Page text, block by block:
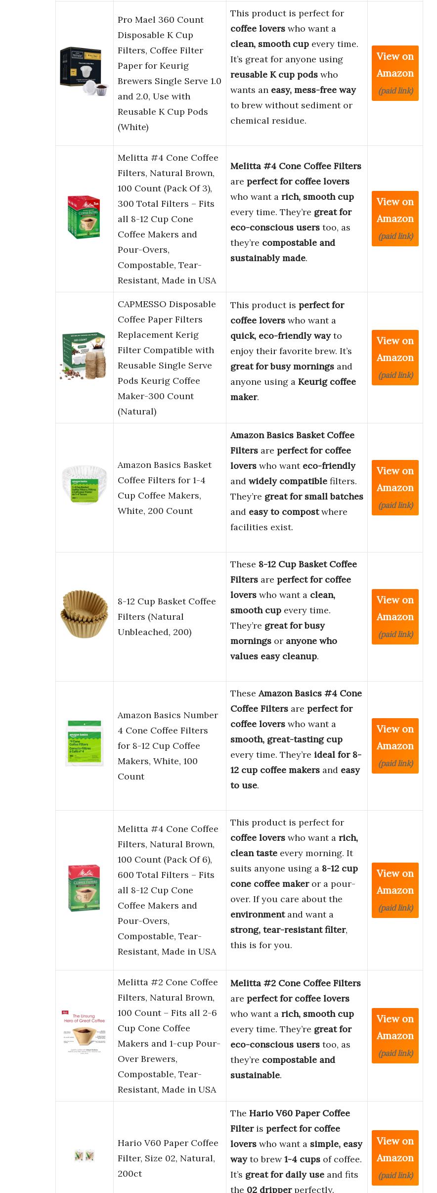
Pro Mael 360 Count
Disposable K Cup
Filters, Coffee Filter
Paper for Keurig
Brewers Single Serve 1.0
and 2.0, Use with
Reusable K Cup Pods
(White)
This product is perfect for
coffee lovers who want a
clean, smooth cup every time.
It’s great for anyone using
reusable K cup pods who
wants an easy, mess-free way
to brew without sediment or
chemical residue.
View on
Amazon
(paid link)
Melitta #4 Cone Coffee
Filters, Natural Brown,
100 Count (Pack Of 3),
300 Total Filters – Fits
all 8-12 Cup Cone
Coffee Makers and
Pour-Overs,
Compostable, Tear-
Resistant, Made in USA
Melitta #4 Cone Coffee Filters
are perfect for coffee lovers
who want a rich, smooth cup
every time. They’re great for
eco-conscious users too, as
they’re compostable and
sustainably made.
View on
Amazon
(paid link)
CAPMESSO Disposable
Coffee Paper Filters
Replacement Kerig
Filter Compatible with
Reusable Single Serve
Pods Keurig Coffee
Maker-300 Count
(Natural)
This product is perfect for
coffee lovers who want a
quick, eco-friendly wayto
enjoy their favorite brew. It’s
great for busy mornings and
anyone using a Keurig coffee
maker.
View on
Amazon
(paid link)
Amazon Basics Basket
Coffee Filters for 1-4
Cup Coffee Makers,
White, 200 Count
Amazon Basics Basket Coffee
Filters are perfect for coffee
lovers who want eco-friendly
and widely compatible filters.
They’re great for small batches
and easy to compostwhere
facilities exist.
View on
Amazon
(paid link)
8-12 Cup Basket Coffee
Filters (Natural
Unbleached, 200)
These 8-12 Cup Basket Coffee
Filters are perfect for coffee
lovers who want a clean,
smooth cup every time.
They’re great for busy
mornings or anyone who
values easy cleanup.
View on
Amazon
(paid link)
Amazon Basics Number
4 Cone Coffee Filters
for 8-12 Cup Coffee
Makers, White, 100
Count
TheseAmazon Basics #4 Cone
Coffee Filters are perfect for
coffee lovers who want a
smooth, great-tasting cup
every time. They’re ideal for 8-
12 cup coffee makers and easy
to use.
View on
Amazon
(paid link)
Melitta #4 Cone Coffee
Filters, Natural Brown,
100 Count (Pack Of 6),
600 Total Filters – Fits
all 8-12 Cup Cone
Coffee Makers and
Pour-Overs,
Compostable, Tear-
Resistant, Made in USA
This product is perfect for
coffee lovers who want a rich,
clean taste every morning. It
suits anyone using a 8-12 cup
cone coffee makeror a pour-
over. If you care about the
environmentand want a
strong, tear-resistant filter,
this is for you.
View on
Amazon
(paid link)
Melitta #2 Cone Coffee
Filters, Natural Brown,
100 Count – Fits all 2-6
Cup Cone Coffee
Makers and 1-cup Pour-
Over Brewers,
Compostable, Tear-
Resistant, Made in USA
Melitta #2 Cone Coffee Filters
are perfect for coffee lovers
who want a rich, smooth cup
every time. They’re great for
eco-conscious users too, as
they’re compostable and
sustainable.
View on
Amazon
(paid link)
Hario V60 Paper Coffee
Filter, Size 02, Natural,
200ct
The Hario V60 Paper Coffee
Filteris perfect for coffee
lovers who want a simple, easy
wayto brew1-4 cups of coffee.
It’s great for daily use and fits
the 02 dripperperfectly.
View on
Amazon
(paid link)